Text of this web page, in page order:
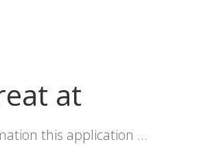
at
this application …